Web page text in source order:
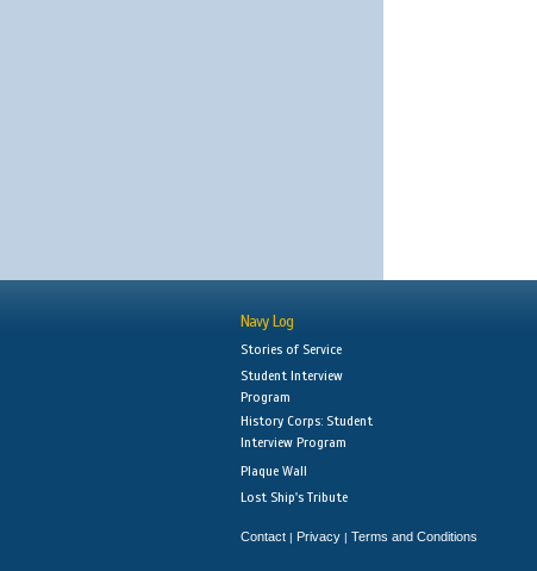
Navy Log
Stories of Service
Student Interview
Program
History Corps: Student
Interview Program
Plaque Wall
Lost Ship's Tribute
Contact | Privacy | Terms and Conditions